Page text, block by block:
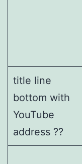
title line
bottom with
YouTube
address ??